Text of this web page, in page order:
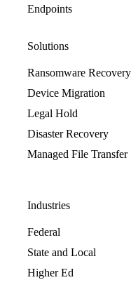
Endpoints
Solutions
Ransomware Recovery
Device Migration
Legal Hold
Disaster Recovery
Managed File Transfer
Industries
Federal
State and Local
Higher Ed